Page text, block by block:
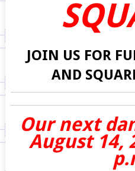
JOIN US FOR
AND
Our next
August 14,